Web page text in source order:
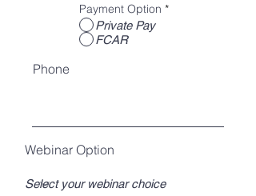
Payment Option *
Private Pay
FCAR
Phone
Webinar Option